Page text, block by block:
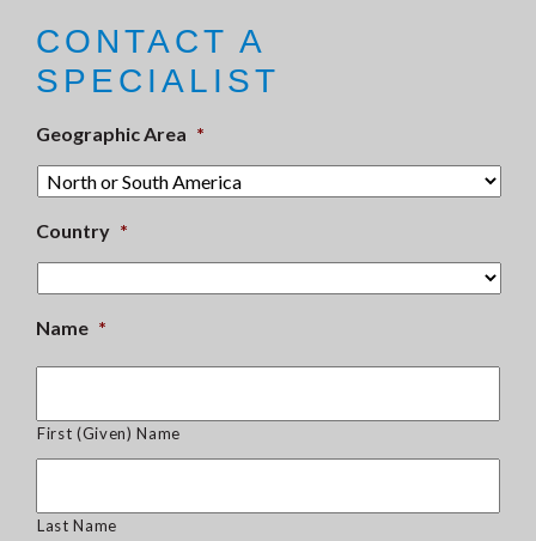
CONTACT A
SPECIALIST
Geographic Area *
Country *
Name *
First (Given) Name
Last Name